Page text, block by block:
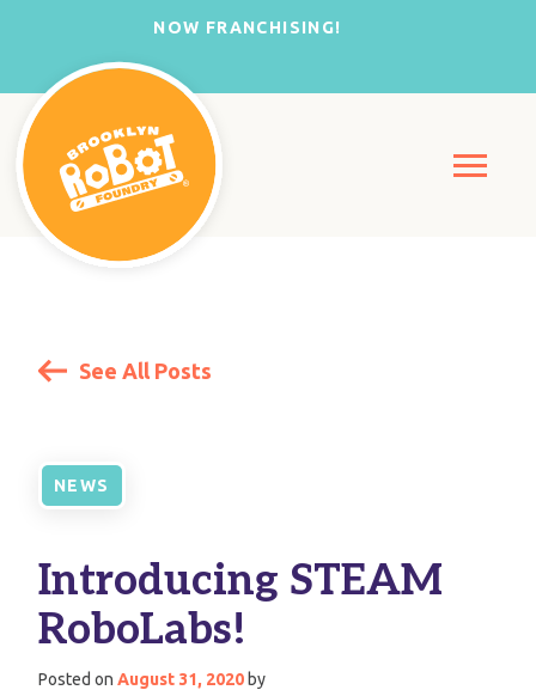
NOW FRANCHISING!
See All Posts
NEWS
Introducing STEAM
RoboLabs!
Posted on August 31, 2020 by